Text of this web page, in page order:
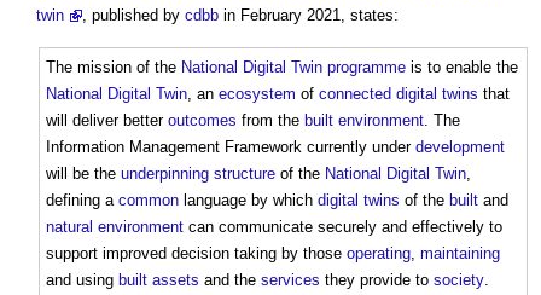
twin
, published by cdbb in February 2021, states:
The mission of the National Digital Twin programme is to enable the
National Digital Twin, an ecosystem of connected digital twins that
will deliver better outcomes from the built environment. The
Information Management Framework currently under development
will be the underpinning structure of the National Digital Twin,
defining a common language by which digital twins of the built and
natural environment can communicate securely and effectively to
support improved decision taking by those operating, maintaining
and using built assets and the services they provide to society.